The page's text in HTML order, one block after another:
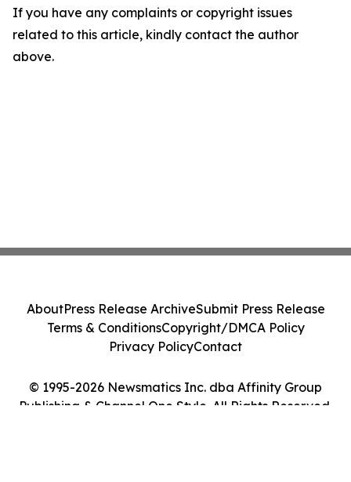
If you have any complaints or copyright issues
related to this article, kindly contact the author
above.
© 1995-2026 Newsmatics Inc. dba Affinity Group
Publishing & Channel One Style. All Rights Reserved.
AboutPress Release ArchiveSubmit Press Release
Terms & ConditionsCopyright/DMCA Policy
Privacy PolicyContact